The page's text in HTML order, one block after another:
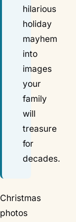
hilarious
holiday
mayhem
into
images
your
family
will
treasure
for
decades.
Christmas
photos